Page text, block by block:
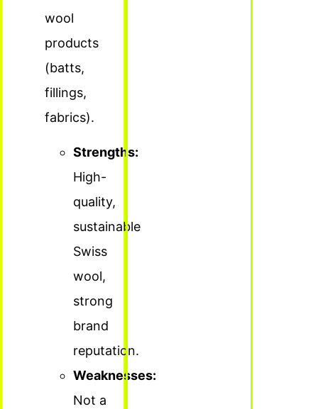
wool
products
(batts,
fillings,
fabrics).
Strengths:
High-
quality,
sustainable
Swiss
wool,
strong
brand
reputation.
Weaknesses:
Not a